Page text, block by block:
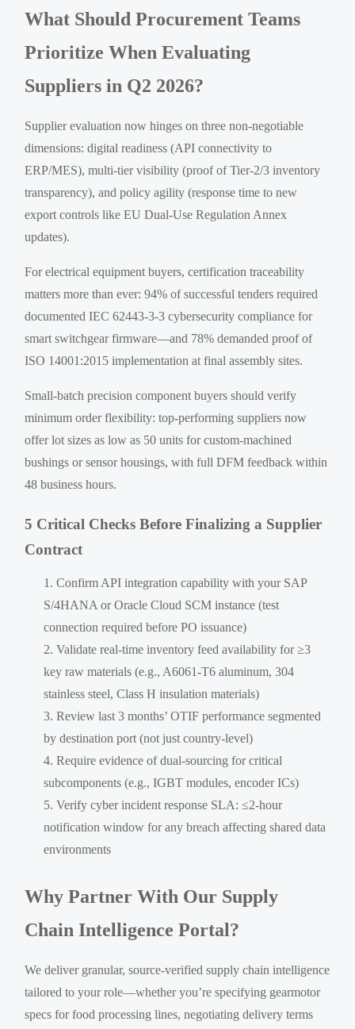
What Should Procurement Teams
Prioritize When Evaluating
Suppliers in Q2 2026?
Supplier evaluation now hinges on three non-negotiable
dimensions: digital readiness (API connectivity to
ERP/MES), multi-tier visibility (proof of Tier-2/3 inventory
transparency), and policy agility (response time to new
export controls like EU Dual-Use Regulation Annex
updates).
For electrical equipment buyers, certification traceability
matters more than ever: 94% of successful tenders required
documented IEC 62443-3-3 cybersecurity compliance for
smart switchgear firmware—and 78% demanded proof of
ISO 14001:2015 implementation at final assembly sites.
Small-batch precision component buyers should verify
minimum order flexibility: top-performing suppliers now
offer lot sizes as low as 50 units for custom-machined
bushings or sensor housings, with full DFM feedback within
48 business hours.
5 Critical Checks Before Finalizing a Supplier
Contract
Confirm API integration capability with your SAP
S/4HANA or Oracle Cloud SCM instance (test
connection required before PO issuance)
Validate real-time inventory feed availability for ≥3
key raw materials (e.g., A6061-T6 aluminum, 304
stainless steel, Class H insulation materials)
Review last 3 months’ OTIF performance segmented
by destination port (not just country-level)
Require evidence of dual-sourcing for critical
subcomponents (e.g., IGBT modules, encoder ICs)
Verify cyber incident response SLA: ≤2-hour
notification window for any breach affecting shared data
environments
Why Partner With Our Supply
Chain Intelligence Portal?
We deliver granular, source-verified supply chain intelligence
tailored to your role—whether you’re specifying gearmotor
specs for food processing lines, negotiating delivery terms